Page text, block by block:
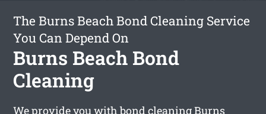
The Burns Beach Bond Cleaning Service
You Can Depend On
Burns Beach Bond
Cleaning
We provide you withbond cleaning Burns